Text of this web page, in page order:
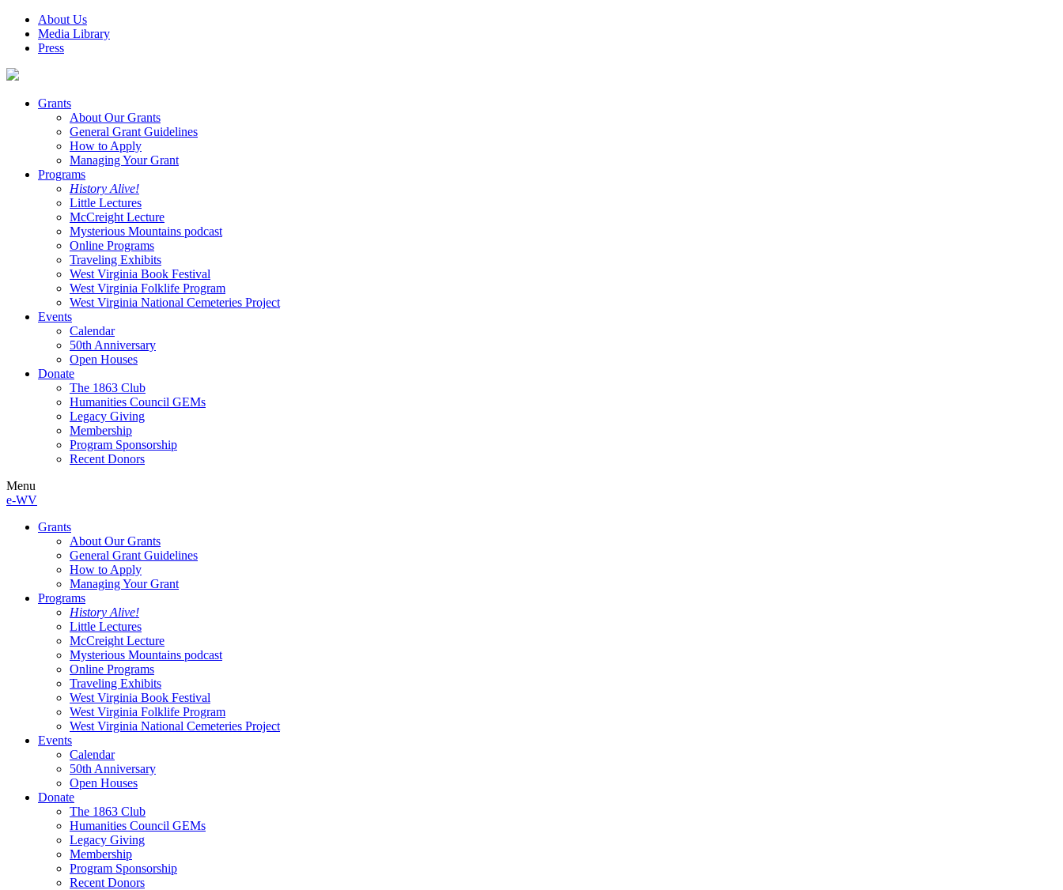
About Us
Media Library
Press
Grants
About Our Grants
General Grant Guidelines
How to Apply
Managing Your Grant
Programs
History Alive!
Little Lectures
McCreight Lecture
Mysterious Mountains podcast
Online Programs
Traveling Exhibits
West Virginia Book Festival
West Virginia Folklife Program
West Virginia National Cemeteries Project
Events
Calendar
50th Anniversary
Open Houses
Donate
The 1863 Club
Humanities Council GEMs
Legacy Giving
Membership
Program Sponsorship
Recent Donors
Menu
e-WV
Grants
About Our Grants
General Grant Guidelines
How to Apply
Managing Your Grant
Programs
History Alive!
Little Lectures
McCreight Lecture
Mysterious Mountains podcast
Online Programs
Traveling Exhibits
West Virginia Book Festival
West Virginia Folklife Program
West Virginia National Cemeteries Project
Events
Calendar
50th Anniversary
Open Houses
Donate
The 1863 Club
Humanities Council GEMs
Legacy Giving
Membership
Program Sponsorship
Recent Donors